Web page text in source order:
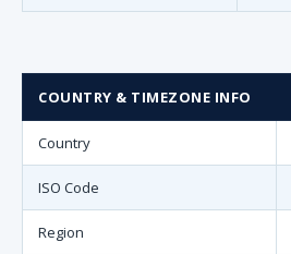
COUNTRY & TIMEZONE INFO
Country
ISO Code
Region